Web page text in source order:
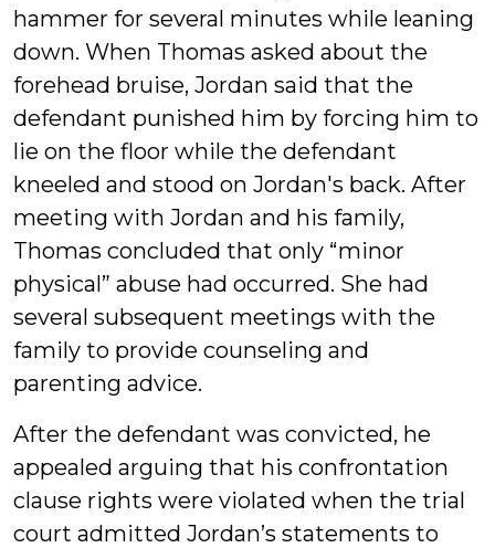
hammer for several minutes while leaning
down. When Thomas asked about the
forehead bruise, Jordan said that the
defendant punished him by forcing him to
lie on the floor while the defendant
kneeled and stood on Jordan's back. After
meeting with Jordan and his family,
Thomas concluded that only “minor
physical” abuse had occurred. She had
several subsequent meetings with the
family to provide counseling and
parenting advice.
After the defendant was convicted, he
appealed arguing that his confrontation
clause rights were violated when the trial
court admitted Jordan’s statements to